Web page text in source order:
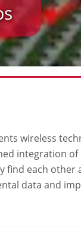
wireless
integration
each
data and